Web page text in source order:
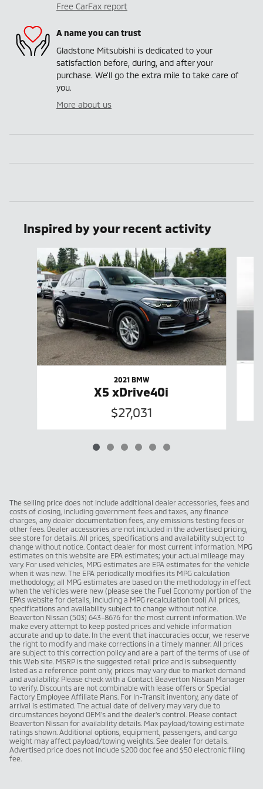
Free CarFax report
A name you can trust
Gladstone Mitsubishi is dedicated to your
satisfaction before, during, and after your
purchase. We'll go the extra mile to take care of
you.
More about us
Inspired by your recent activity
2021 BMW
X5 xDrive40i
$27,031
The selling price does not include additional dealer accessories, fees and
costs of closing, including government fees and taxes, any finance
charges, any dealer documentation fees, any emissions testing fees or
other fees. Dealer accessories are not included in the advertised pricing,
see store for details. All prices, specifications and availability subject to
change without notice. Contact dealer for most current information. MPG
estimates on this website are EPA estimates; your actual mileage may
vary. For used vehicles, MPG estimates are EPA estimates for the vehicle
when it was new. The EPA periodically modifies its MPG calculation
methodology; all MPG estimates are based on the methodology in effect
when the vehicles were new (please see the Fuel Economy portion of the
EPAs website for details, including a MPG recalculation tool) All prices,
specifications and availability subject to change without notice.
Beaverton Nissan (503) 643-8676 for the most current information. We
make every attempt to keep posted prices and vehicle information
accurate and up to date. In the event that inaccuracies occur, we reserve
the right to modify and make corrections in a timely manner. All prices
are subject to this correction policy and are a part of the terms of use of
this Web site. MSRP is the suggested retail price and is subsequently
listed as a reference point only, prices may vary due to market demand
and availability. Please check with a Contact Beaverton Nissan Manager
to verify. Discounts are not combinable with lease offers or Special
Factory Employee Affiliate Plans. For In-Transit inventory, any date of
arrival is estimated. The actual date of delivery may vary due to
circumstances beyond OEM's and the dealer's control. Please contact
Beaverton Nissan for availability details. Max payload/towing estimate
ratings shown. Additional options, equipment, passengers, and cargo
weight may affect payload/towing weights. See dealer for details.
Advertised price does not include $200 doc fee and $50 electronic filing
fee.